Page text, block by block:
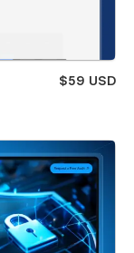
$59 USD